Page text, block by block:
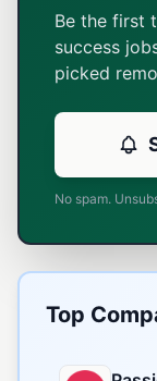
Be the first
success
picked
No spam.
Top